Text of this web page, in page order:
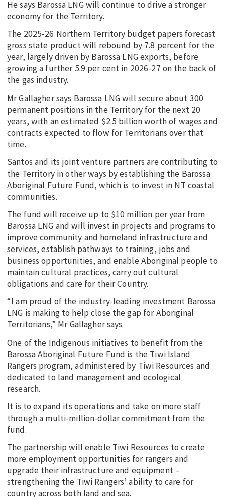
He says Barossa LNG will continue to drive a stronger
economy for the Territory.
The 2025-26 Northern Territory budget papers forecast
gross state product will rebound by 7.8 percent for the
year, largely driven by Barossa LNG exports, before
growing a further 5.9 per cent in 2026-27 on the back of
the gas industry.
Mr Gallagher says Barossa LNG will secure about 300
permanent positions in the Territory for the next 20
years, with an estimated $2.5 billion worth of wages and
contracts expected to flow for Territorians over that
time.
Santos and its joint venture partners are contributing to
the Territory in other ways by establishing the Barossa
Aboriginal Future Fund, which is to invest in NT coastal
communities.
The fund will receive up to $10 million per year from
Barossa LNG and will invest in projects and programs to
improve community and homeland infrastructure and
services, establish pathways to training, jobs and
business opportunities, and enable Aboriginal people to
maintain cultural practices, carry out cultural
obligations and care for their Country.
“I am proud of the industry-leading investment Barossa
LNG is making to help close the gap for Aboriginal
Territorians,” Mr Gallagher says.
One of the Indigenous initiatives to benefit from the
Barossa Aboriginal Future Fund is the Tiwi Island
Rangers program, administered by Tiwi Resources and
dedicated to land management and ecological
research.
It is to expand its operations and take on more staff
through a multi-million-dollar commitment from the
fund.
The partnership will enable Tiwi Resources to create
more employment opportunities for rangers and
upgrade their infrastructure and equipment –
strengthening the Tiwi Rangers’ ability to care for
country across both land and sea.